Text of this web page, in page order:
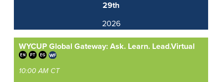
29th
2026
WYCUP Global Gateway: Ask. Learn. Lead.Virtual
10:00 AM CT